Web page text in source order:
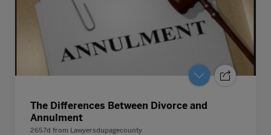
The Differences Between Divorce and
Annulment
2657d from Lawyersdupagecounty